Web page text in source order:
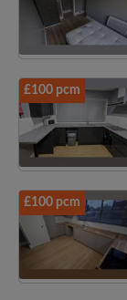
£100 pcm
£100 pcm